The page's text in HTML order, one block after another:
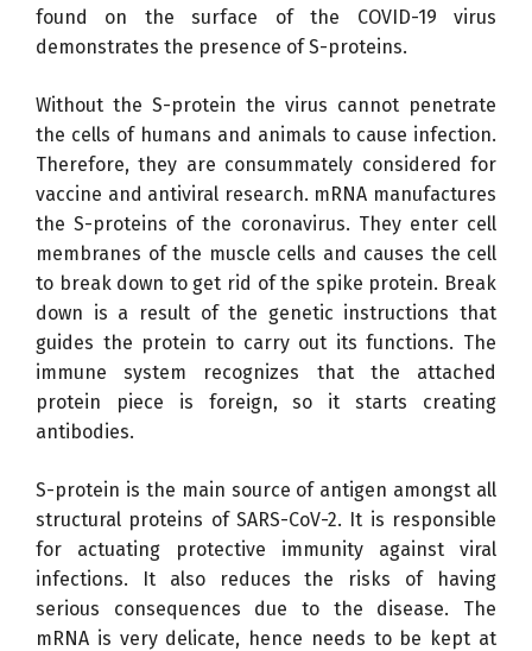
found on the surface of the COVID-19 virus
demonstrates the presence of S-proteins.
Without the S-protein the virus cannot penetrate
the cells of humans and animals to cause infection.
Therefore, they are consummately considered for
vaccine and antiviral research. mRNA manufactures
the S-proteins of the coronavirus. They enter cell
membranes of the muscle cells and causes the cell
to break down to get rid of the spike protein. Break
down is a result of the genetic instructions that
guides the protein to carry out its functions. The
immune system recognizes that the attached
protein piece is foreign, so it starts creating
antibodies.
S-protein is the main source of antigen amongst all
structural proteins of SARS-CoV-2. It is responsible
for actuating protective immunity against viral
infections. It also reduces the risks of having
serious consequences due to the disease. The
mRNA is very delicate, hence needs to be kept at